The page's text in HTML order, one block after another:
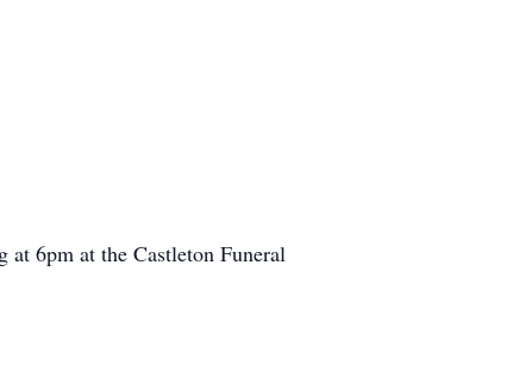
6pm at the Castleton Funeral